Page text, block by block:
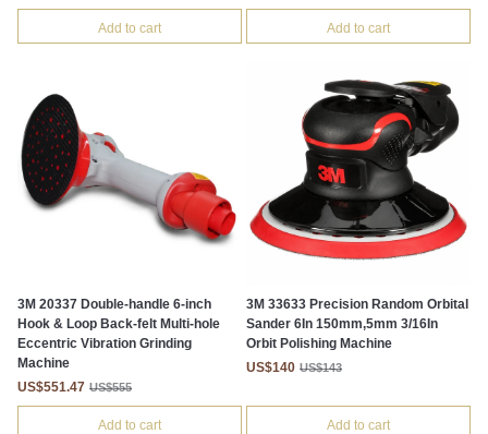
Add to cart Add to cart
3M 20337 Double-handle 6-inch
Hook & Loop Back-felt Multi-hole
Eccentric Vibration Grinding
Machine
US$551.47 US$555
Add to cart
3M 33633 Precision Random Orbital
Sander 6In 150mm,5mm 3/16In
Orbit Polishing Machine
US$140 US$143
Add to cart